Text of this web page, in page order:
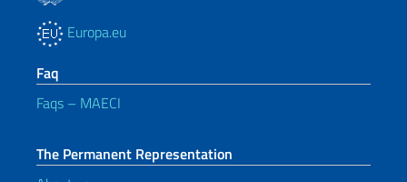
Europa.eu
Faq
Faqs – MAECI
The Permanent Representation